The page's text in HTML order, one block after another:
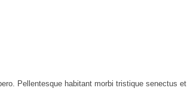
Pellentesque habitant morbi tristique senectus et